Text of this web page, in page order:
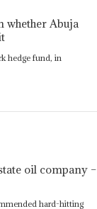
whether Abuja
hedge fund, in
oil company –
hard-hitting